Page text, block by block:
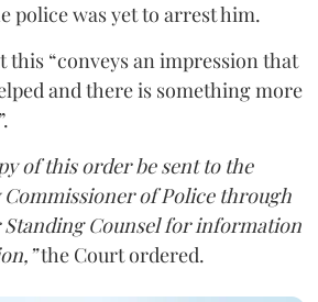
police was yet to arrest him.
this “conveys an impression that
and there is something more
of this order be sent to the
of Police through
Standing Counsel for information
the Court ordered.